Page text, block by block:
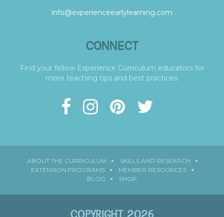
info@experienceearlylearning.com
CONNECT
Find your fellow Experience Curriculum educators for
more teaching tips and best practices.
ABOUT THE CURRICULUM
SKILLS AND RESEARCH
EXTENSION PROGRAMS
MEMBER RESOURCES
BLOG
SHOP
COPYRIGHT 2026